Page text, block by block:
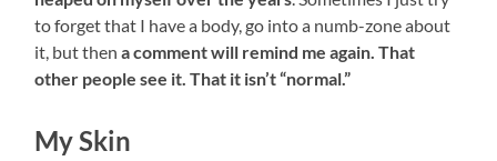
to forget that I have a body, go into a numb-zone about
it, but thena comment will remind me again. That
other people see it. That it isn’t “normal.”
My Skin